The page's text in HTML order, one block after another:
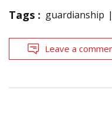
Tags : guardianship
Leave a